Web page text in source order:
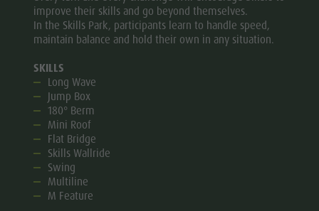
improve their skills and go beyond themselves.
In the Skills Park, participants learn to handle speed,
maintain balance and hold their own in any situation.
SKILLS
Long Wave
Jump Box
180° Berm
Mini Roof
Flat Bridge
Skills Wallride
Swing
Multiline
M Feature